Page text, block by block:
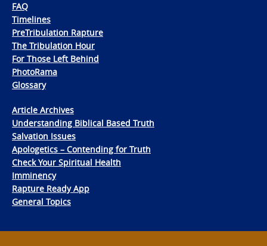
FAQ
Timelines
PreTribulation Rapture
The Tribulation Hour
For Those Left Behind
PhotoRama
Glossary
Article Archives
Understanding Biblical Based Truth
Salvation Issues
Apologetics – Contending for Truth
Check Your Spiritual Health
Imminency
Rapture Ready App
General Topics